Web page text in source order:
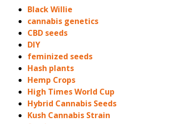
Black Willie
cannabis genetics
CBD seeds
DIY
feminized seeds
Hash plants
Hemp Crops
High Times World Cup
Hybrid Cannabis Seeds
Kush Cannabis Strain